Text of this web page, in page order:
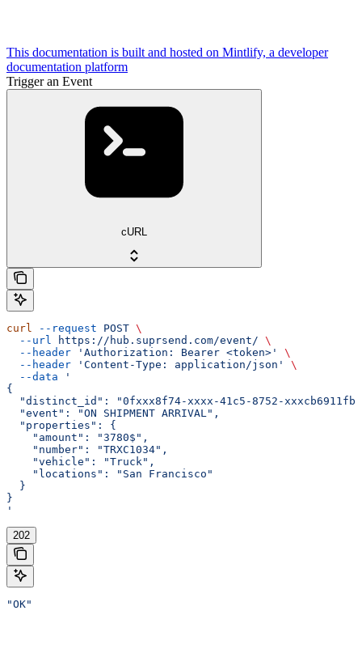
This documentation is built and hosted on Mintlify, a developer
documentation platform
Trigger an Event
cURL
curl --request POST \
  --url
https://hub.suprsend.com/event/ \
  --header
'Authorization: Bearer <token>'
\
  --header
'Content-Type: application/json'
\
  --data
'
{
"distinct_id": "0fxxx8f74-xxxx-41c5-8752-
  "event": "ON SHIPMENT ARRIVAL",
  "properties": {
    "amount": "3780$",
    "number": "TRXC1034",
    "vehicle": "Truck",
    "locations": "San Francisco"
  }
}
'
202
"OK"